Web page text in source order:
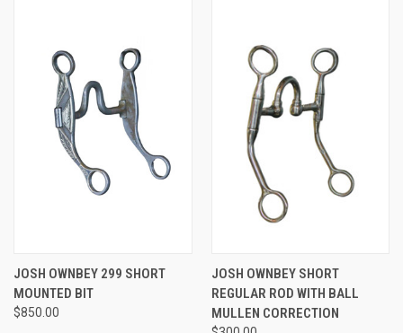
JOSH OWNBEY 299 SHORT
MOUNTED BIT
$850.00
JOSH OWNBEY SHORT
REGULAR ROD WITH BALL
MULLEN CORRECTION